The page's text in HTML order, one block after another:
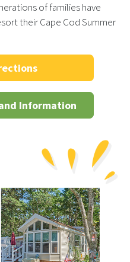
of families have
their Cape Cod Summer
Information